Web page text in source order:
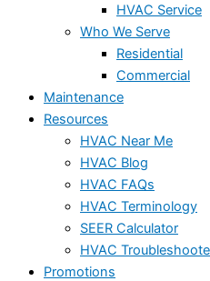
HVAC Service
Who We Serve
Residential
Commercial
Maintenance
Resources
HVAC Near Me
HVAC Blog
HVAC FAQs
HVAC Terminology
SEER Calculator
HVAC
Promotions